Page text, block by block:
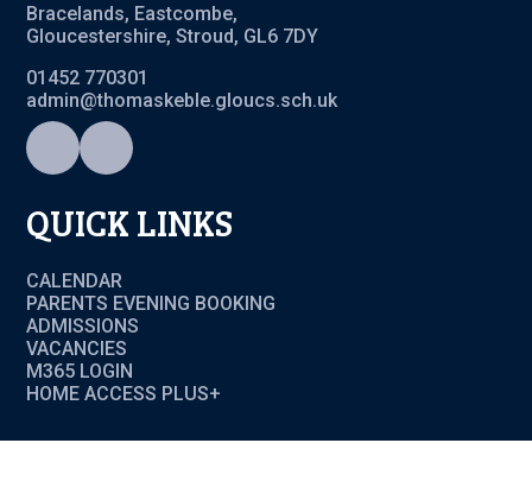
Bracelands, Eastcombe,
Gloucestershire, Stroud, GL6 7DY
01452 770301
admin@thomaskeble.gloucs.sch.uk
QUICK LINKS
CALENDAR
PARENTS EVENING BOOKING
ADMISSIONS
VACANCIES
M365 LOGIN
HOME ACCESS PLUS+